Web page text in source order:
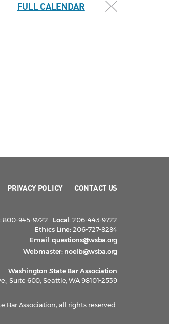
FULL CALENDAR
PRIVACY POLICY CONTACT US
800-945-9722 Local:206-443-9722
Ethics Line:206-727-8284
Email:questions@wsba.org
Webmaster: noelb@wsba.org
Washington State Bar Association
Suite 600, Seattle, WA 98101-2539
Bar Association, all rights reserved.